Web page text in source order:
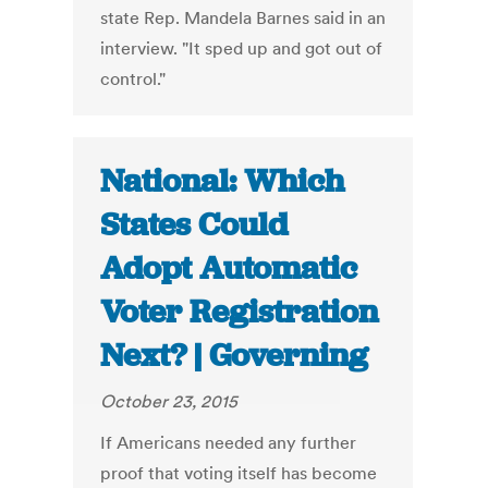
state Rep. Mandela Barnes said in an
interview. "It sped up and got out of
control."
National: Which
States Could
Adopt Automatic
Voter Registration
Next? | Governing
October 23, 2015
If Americans needed any further
proof that voting itself has become